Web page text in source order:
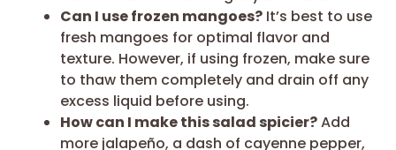
Can I use frozen mangoes? It’s best to use
fresh mangoes for optimal flavor and
texture. However, if using frozen, make sure
to thaw them completely and drain off any
excess liquid before using.
How can I make this salad spicier?Add
more jalapeño, a dash of cayenne pepper,